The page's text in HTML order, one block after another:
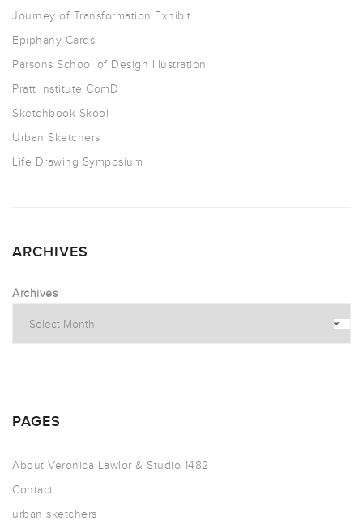
Journey of Transformation Exhibit
Epiphany Cards
Parsons School of Design Illustration
Pratt Institute ComD
Sketchbook Skool
Urban Sketchers
Life Drawing Symposium
ARCHIVES
Archives
PAGES
About Veronica Lawlor & Studio 1482
Contact
urban sketchers